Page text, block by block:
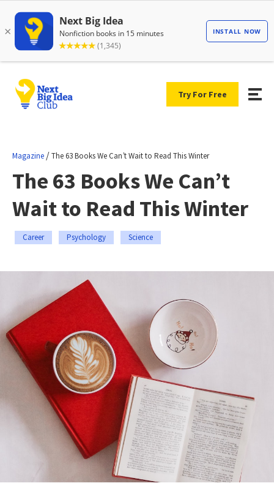
Try For Free
Magazine /The 63 Books We Can’t Wait to Read This Winter
The 63 Books We Can’t
Wait to Read This Winter
Career Psychology Science